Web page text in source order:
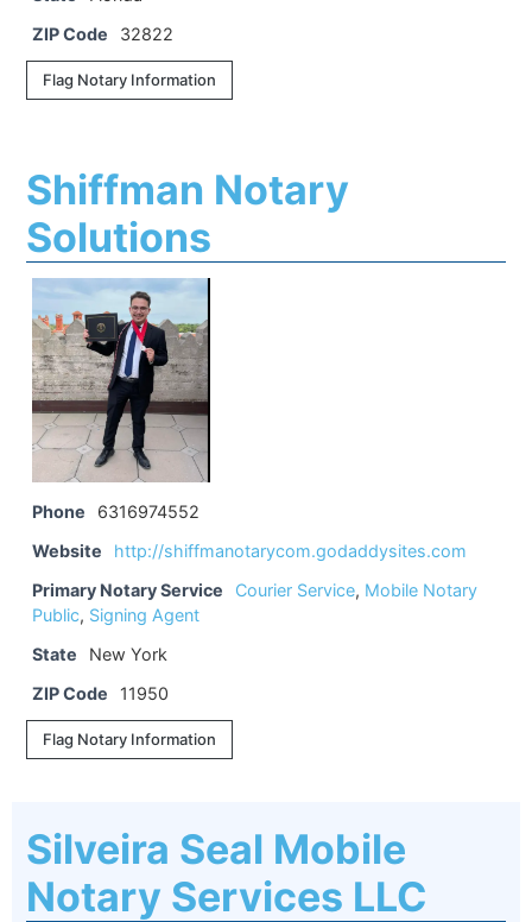
ZIP Code
32822
Flag Notary Information
Shiffman Notary
Solutions
Phone
6316974552
Website
http://shiffmanotarycom.godaddysites.com
Primary Notary Service
Courier Service, Mobile Notary
Public, Signing Agent
State
New York
ZIP Code
11950
Flag Notary Information
Silveira Seal Mobile
Notary Services LLC